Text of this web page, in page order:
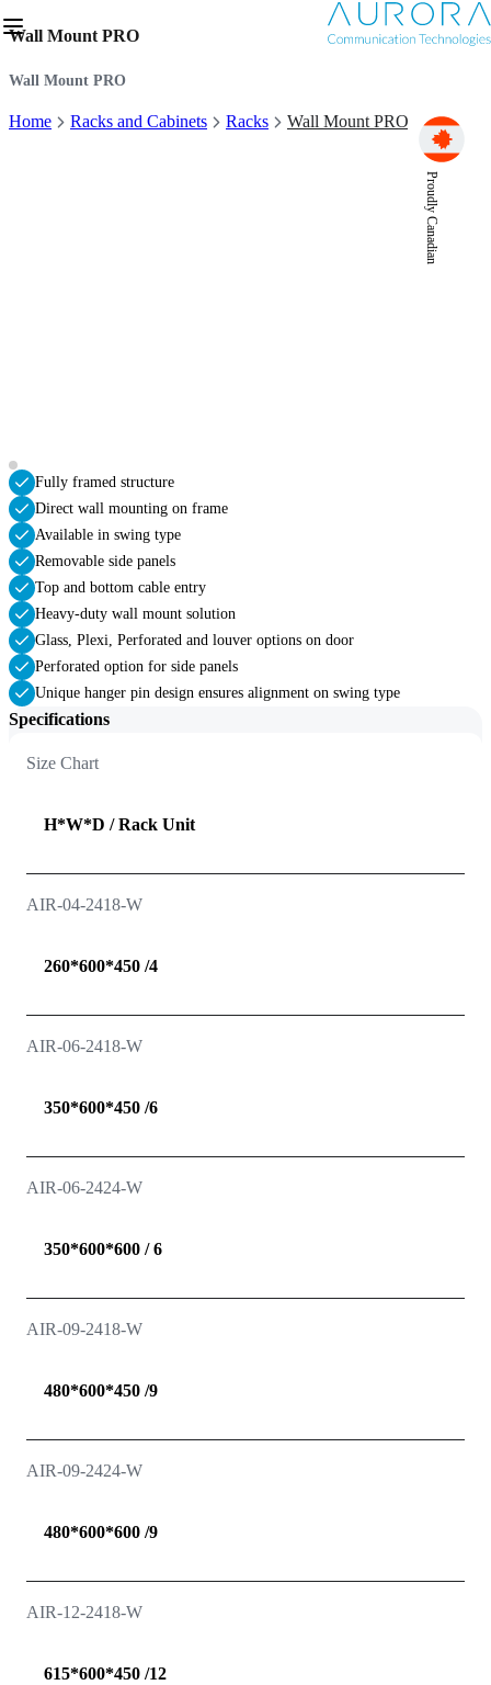
Proudly Canadian
Wall Mount PRO
Wall Mount PRO
Home Racks and Cabinets Racks Wall Mount PRO
Fully framed structure
Direct wall mounting on frame
Available in swing type
Removable side panels
Top and bottom cable entry
Heavy-duty wall mount solution
Glass, Plexi, Perforated and louver options on door
Perforated option for side panels
Unique hanger pin design ensures alignment on swing type
Specifications
Size Chart
H*W*D / Rack Unit
AIR-04-2418-W
260*600*450 /4
AIR-06-2418-W
350*600*450 /6
AIR-06-2424-W
350*600*600 / 6
AIR-09-2418-W
480*600*450 /9
AIR-09-2424-W
480*600*600 /9
AIR-12-2418-W
615*600*450 /12